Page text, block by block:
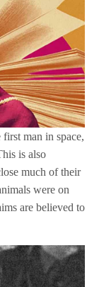
man in space,
is also
much of their
were on
are believed to